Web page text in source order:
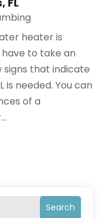
Search
heater is
to take an
signs that indicate
needed. You can
of a